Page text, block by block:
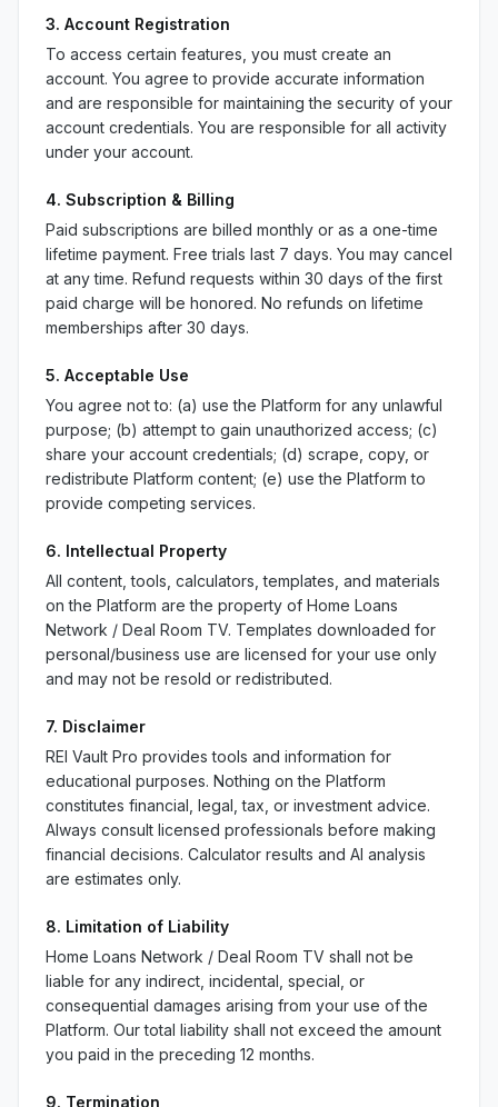
3. Account Registration
To access certain features, you must create an
account. You agree to provide accurate information
and are responsible for maintaining the security of your
account credentials. You are responsible for all activity
under your account.
4. Subscription & Billing
Paid subscriptions are billed monthly or as a one-time
lifetime payment. Free trials last 7 days. You may cancel
at any time. Refund requests within 30 days of the first
paid charge will be honored. No refunds on lifetime
memberships after 30 days.
5. Acceptable Use
You agree not to: (a) use the Platform for any unlawful
purpose; (b) attempt to gain unauthorized access; (c)
share your account credentials; (d) scrape, copy, or
redistribute Platform content; (e) use the Platform to
provide competing services.
6. Intellectual Property
All content, tools, calculators, templates, and materials
on the Platform are the property of Home Loans
Network / Deal Room TV. Templates downloaded for
personal/business use are licensed for your use only
and may not be resold or redistributed.
7. Disclaimer
REI Vault Pro provides tools and information for
educational purposes. Nothing on the Platform
constitutes financial, legal, tax, or investment advice.
Always consult licensed professionals before making
financial decisions. Calculator results and AI analysis
are estimates only.
8. Limitation of Liability
Home Loans Network / Deal Room TV shall not be
liable for any indirect, incidental, special, or
consequential damages arising from your use of the
Platform. Our total liability shall not exceed the amount
you paid in the preceding 12 months.
9. Termination